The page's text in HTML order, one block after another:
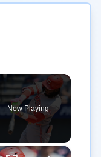
Now Playing
×